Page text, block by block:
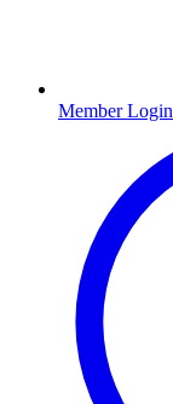
Member Login